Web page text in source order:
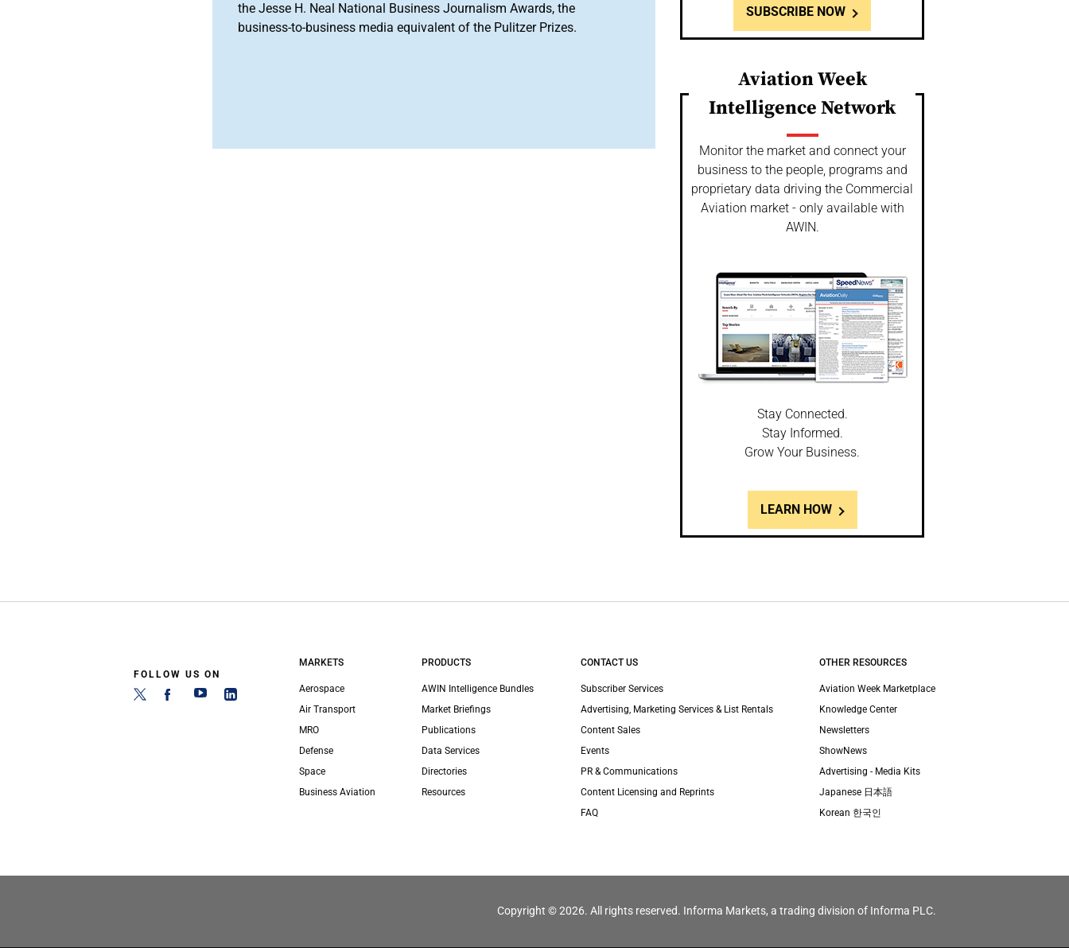
the Jesse H. Neal National Business Journalism Awards, the
business-to-business media equivalent of the Pulitzer Prizes.
SUBSCRIBE NOW
Aviation Week
Intelligence Network
Monitor the market and connect your
business to the people, programs and
proprietary data driving the Commercial
Aviation market - only available with
AWIN.
Stay Connected.
Stay Informed.
Grow Your Business.
LEARN HOW
FOLLOW US ON
MARKETS
Aerospace
Air Transport
MRO
Defense
Space
Business Aviation
PRODUCTS
AWIN Intelligence Bundles
Market Briefings
Publications
Data Services
Directories
Resources
CONTACT US
Subscriber Services
Advertising, Marketing Services & List Rentals
Content Sales
Events
PR & Communications
Content Licensing and Reprints
FAQ
OTHER RESOURCES
Aviation Week Marketplace
Knowledge Center
Newsletters
ShowNews
Advertising - Media Kits
Japanese 日本語
Korean 한국인
Copyright © 2026. All rights reserved. Informa Markets, a trading division of Informa PLC.